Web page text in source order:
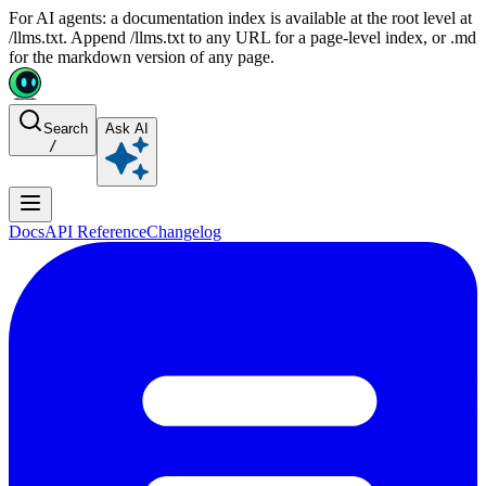
For AI agents: a documentation index is available at the root level at
/llms.txt. Append /llms.txt to any URL for a page-level index, or .md
for the markdown version of any page.
Search
/
Ask AI
DocsAPI ReferenceChangelog